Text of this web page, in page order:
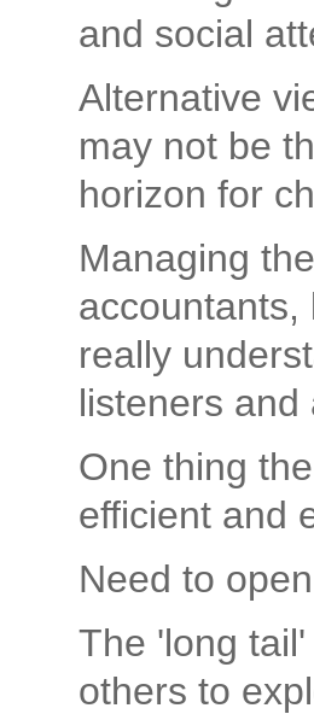
and social
Alternative
may not be
horizon for
Managing
accountants,
really
listeners and
One thing
efficient and
Need to
The 'long
others to